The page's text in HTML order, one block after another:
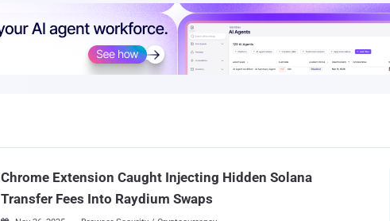
Chrome Extension Caught Injecting Hidden Solana
Transfer Fees Into Raydium Swaps